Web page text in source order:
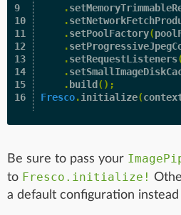
9
10
11
12
13
14
15
.
.
.setPoolFactory(
.
.setRequestListeners(
.
. build ();
Fresco.initialize(
Be sure to pass your
to Fresco.initialize!
a default configuration